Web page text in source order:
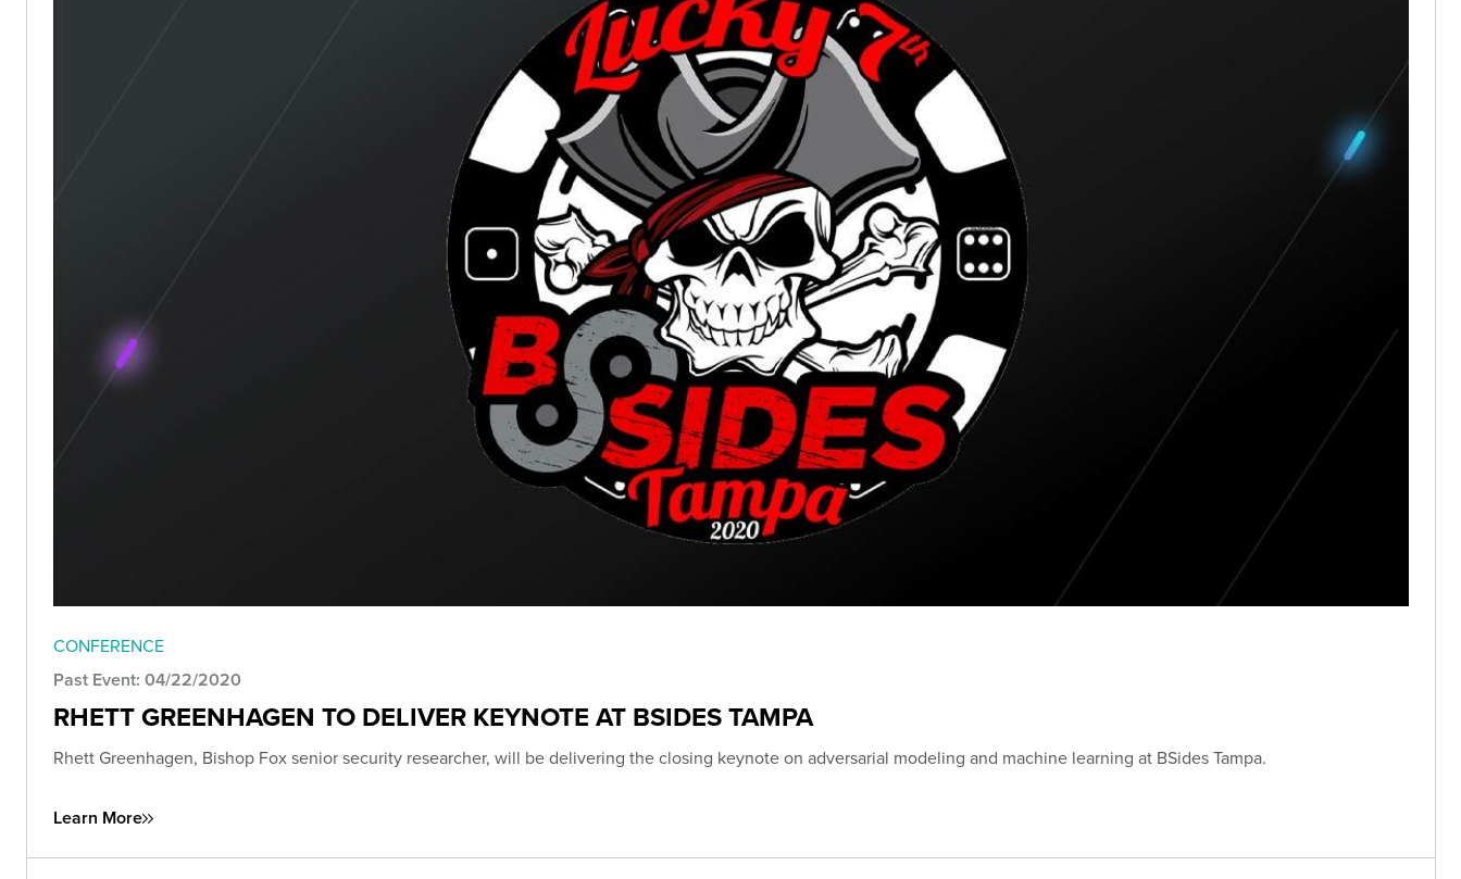
CONFERENCE
Past Event: 04/22/2020
RHETT GREENHAGEN TO DELIVER KEYNOTE AT BSIDES TAMPA
Rhett Greenhagen, Bishop Fox senior security researcher, will be delivering the closing keynote on adversarial modeling and machine learning at BSides Tampa.
Learn More